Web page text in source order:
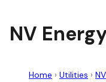
NV
Home › Utilities ›